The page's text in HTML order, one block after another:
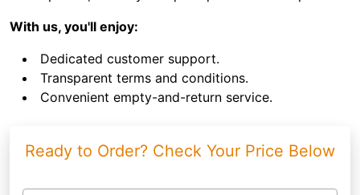
With us, you'll enjoy:
Dedicated customer support.
Transparent terms and conditions.
Convenient empty-and-return service.
Ready to Order? Check Your Price Below